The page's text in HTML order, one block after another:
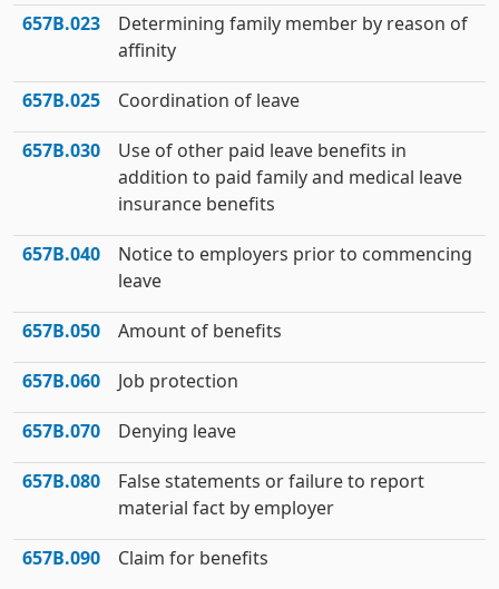
657B.023
Determining family member by reason of
affinity
657B.025 Coordination of leave
657B.030
Use of other paid leave benefits in
addition to paid family and medical leave
insurance benefits
657B.040
Notice to employers prior to commencing
leave
657B.050 Amount of benefits
657B.060 Job protection
657B.070 Denying leave
657B.080
False statements or failure to report
material fact by employer
657B.090 Claim for benefits